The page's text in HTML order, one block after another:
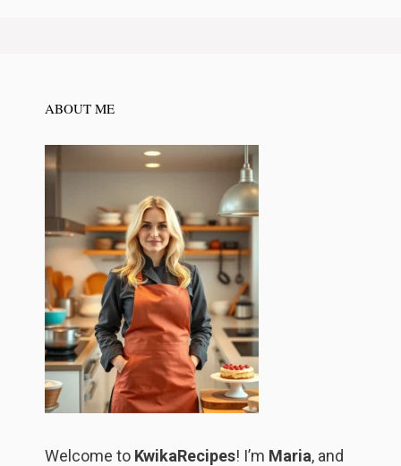
ABOUT ME
Welcome to KwikaRecipes! I’m Maria, and